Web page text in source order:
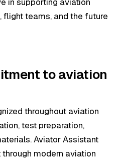
flight teams, and the future
to aviation
throughout aviation
test preparation,
Aviator Assistant
modern aviation